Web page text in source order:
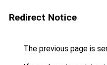
Redirect Notice
The previous page is